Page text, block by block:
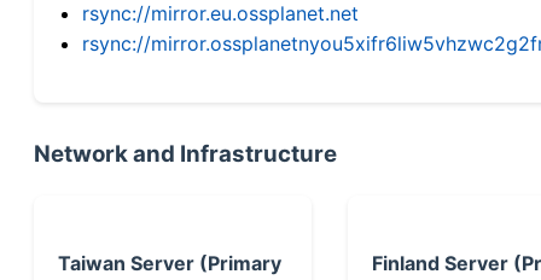
rsync://mirror.eu.ossplanet.net
rsync://
Network and Infrastructure
Taiwan Server (Primary
Finland Server